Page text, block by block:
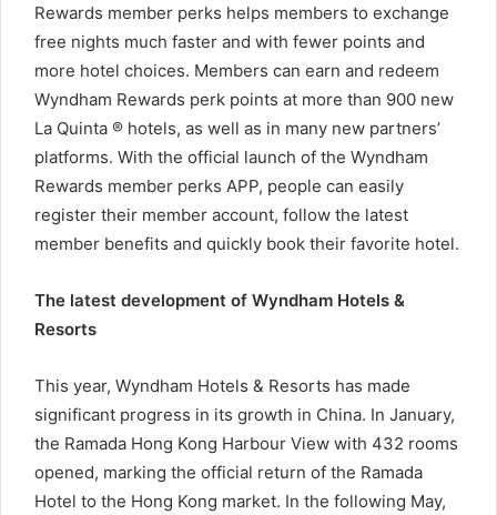
Rewards member perks helps members to exchange
free nights much faster and with fewer points and
more hotel choices. Members can earn and redeem
Wyndham Rewards perk points at more than 900 new
La Quinta ® hotels, as well as in many new partners’
platforms. With the official launch of the Wyndham
Rewards member perks APP, people can easily
register their member account, follow the latest
member benefits and quickly book their favorite hotel.
The latest development of Wyndham Hotels &
Resorts
This year, Wyndham Hotels & Resorts has made
significant progress in its growth in China. In January,
the Ramada Hong Kong Harbour View with 432 rooms
opened, marking the official return of the Ramada
Hotel to the Hong Kong market. In the following May,